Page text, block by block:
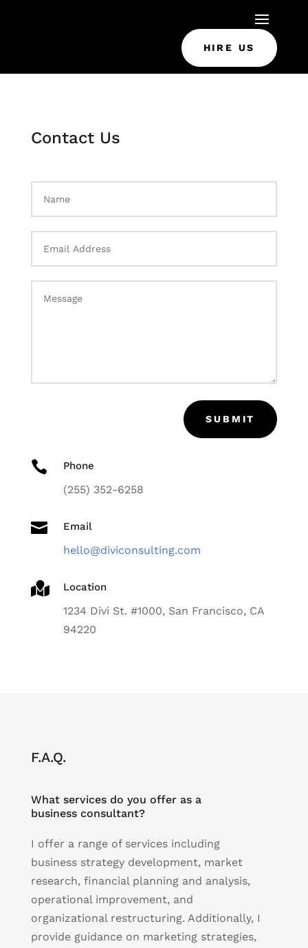
HIRE US
Contact Us
SUBMIT
 Phone
(255) 352-6258
 Email
hello@diviconsulting.com
 Location
1234 Divi St. #1000, San Francisco, CA
94220
F.A.Q.
What services do you offer as a
business consultant?
I offer a range of services including
business strategy development, market
research, financial planning and analysis,
operational improvement, and
organizational restructuring. Additionally, I
provide guidance on marketing strategies,